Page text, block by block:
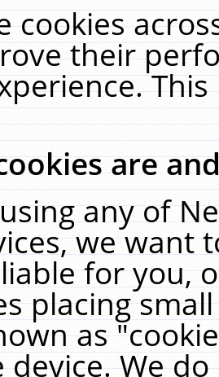
cookies
their
are
any of
we want
for you,
placing
as
device. We